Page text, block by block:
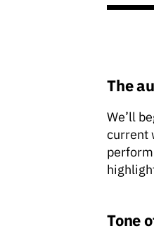
The
We’ll
current
Tone